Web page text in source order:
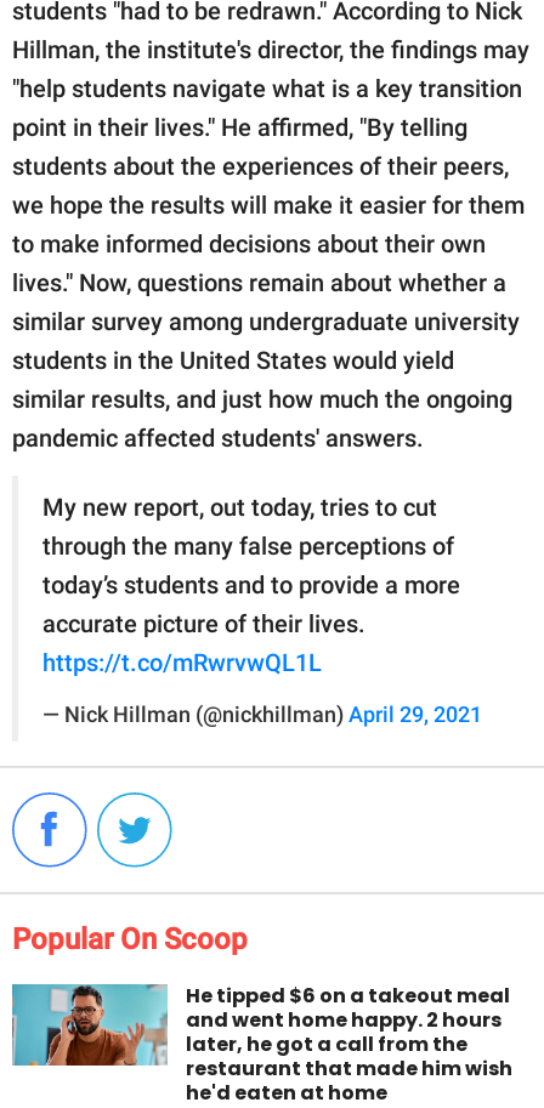
students "had to be redrawn." According to Nick
Hillman, the institute's director, the findings may
"help students navigate what is a key transition
point in their lives." He affirmed, "By telling
students about the experiences of their peers,
we hope the results will make it easier for them
to make informed decisions about their own
lives." Now, questions remain about whether a
similar survey among undergraduate university
students in the United States would yield
similar results, and just how much the ongoing
pandemic affected students' answers.
My new report, out today, tries to cut
through the many false perceptions of
today’s students and to provide a more
accurate picture of their lives.
https://t.co/mRwrvwQL1L
— Nick Hillman (@nickhillman) April 29, 2021
Popular On Scoop
He tipped $6 on a takeout meal
and went home happy. 2 hours
later, he got a call from the
restaurant that made him wish
he'd eaten at home